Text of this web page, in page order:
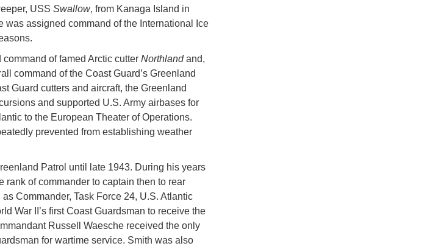
USS Swallow, from Kanaga Island in
was assigned command of the International Ice
of famed Arctic cutter Northlandand,
command of the Coast Guard’s Greenland
Guard cutters and aircraft, the Greenland
and supported U.S. Army airbases for
to the European Theater of Operations.
prevented from establishing weather
Patrol until late 1943. During his years
rank of commander to captain then to rear
Commander, Task Force 24, U.S. Atlantic
War II’s first Coast Guardsman to receive the
Russell Waesche received the only
for wartime service. Smith was also